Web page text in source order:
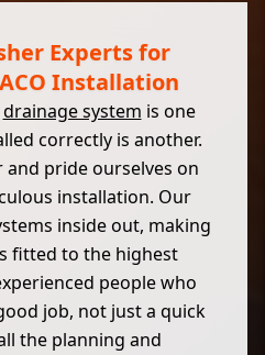
Experts for
Installation
drainage system is one
correctly is another.
and pride ourselves on
installation. Our
inside out, making
fitted to the highest
people who
job, not just a quick
the planning and